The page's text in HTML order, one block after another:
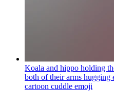
Koala and hippo holding
both of their arms
cartoon cuddle emoji